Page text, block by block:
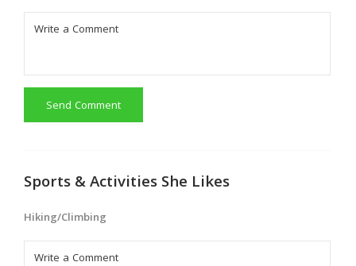
Send Comment
Sports & Activities She Likes
Hiking/Climbing